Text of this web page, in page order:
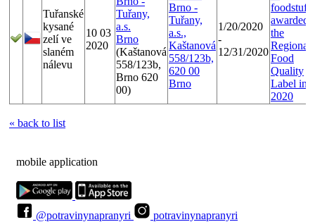
Tuřanské
kysané
zelí ve
slaném
nálevu
10 03
2020
Tuřany,
a.s.
Brno
(Kaštanová
558/123b,
Brno 620
00)
Brno -
Tuřany,
a.s.,
Kaštanová
558/123b,
620 00
Brno
1/20/2020
-
12/31/2020
foodstuffs
awarded
the
Regional
Food
Quality
Label in
2020
« back to list
mobile application
@potravinynapranyri
potravinynapranyri